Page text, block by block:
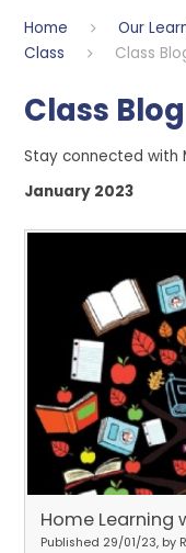
Home Our
Class
Class
Class Blog
Stay connected with
January 2023
Home Learning
Published 29/01/23, by